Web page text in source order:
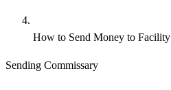
How to Send Money to Facility
Sending Commissary